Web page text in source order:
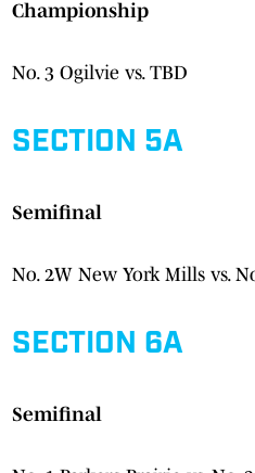
Championship
No. 3 Ogilvie vs. TBD
SECTION 5A
Semifinal
No. 2W New York Mills vs.
SECTION 6A
Semifinal